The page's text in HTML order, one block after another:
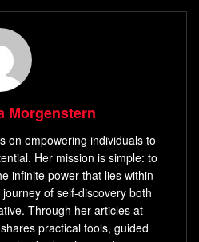
how they can improve our
health. This knowledge is
can reduce anxiety,
immune function.
based programs can
and function in as little as 8
Morgenstern
on empowering individuals to
Her mission is simple: to
infinite power that lies within
of self-discovery both
Through her articles at
practical tools, guided